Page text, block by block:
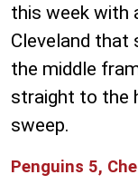
this week with
Cleveland that
the middle
straight to the
sweep.
Penguins 5,